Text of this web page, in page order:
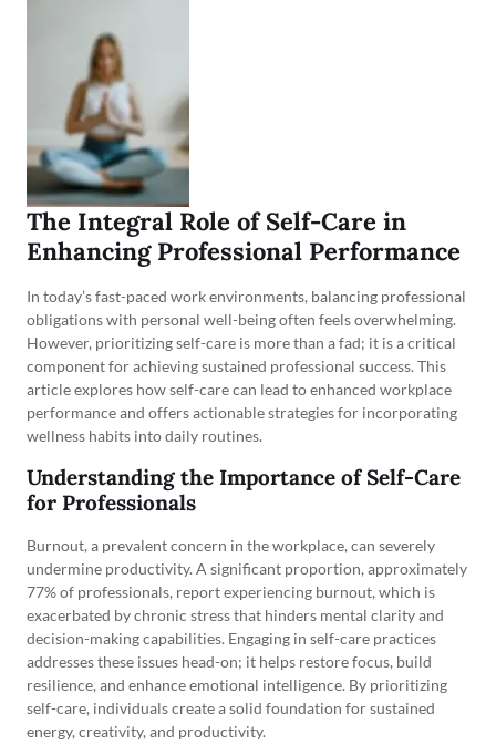
The Integral Role of Self-Care in
Enhancing Professional Performance
In today’s fast-paced work environments, balancing professional
obligations with personal well-being often feels overwhelming.
However, prioritizing self-care is more than a fad; it is a critical
component for achieving sustained professional success. This
article explores how self-care can lead to enhanced workplace
performance and offers actionable strategies for incorporating
wellness habits into daily routines.
Understanding the Importance of Self-Care
for Professionals
Burnout, a prevalent concern in the workplace, can severely
undermine productivity. A significant proportion, approximately
77% of professionals, report experiencing burnout, which is
exacerbated by chronic stress that hinders mental clarity and
decision-making capabilities. Engaging in self-care practices
addresses these issues head-on; it helps restore focus, build
resilience, and enhance emotional intelligence. By prioritizing
self-care, individuals create a solid foundation for sustained
energy, creativity, and productivity.